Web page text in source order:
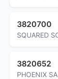
3820700
SQUARED
3820652
PHOENIX